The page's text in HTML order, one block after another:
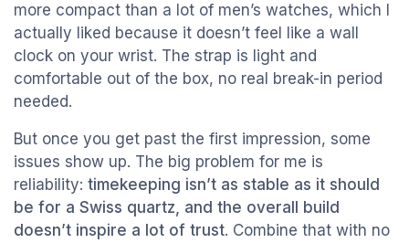
more compact than a lot of men’s watches, which I
actually liked because it doesn’t feel like a wall
clock on your wrist. The strap is light and
comfortable out of the box, no real break-in period
needed.
But once you get past the first impression, some
issues show up. The big problem for me is
reliability: timekeeping isn’t as stable as it should
be for a Swiss quartz, and the overall build
doesn’t inspire a lot of trust. Combine that with no